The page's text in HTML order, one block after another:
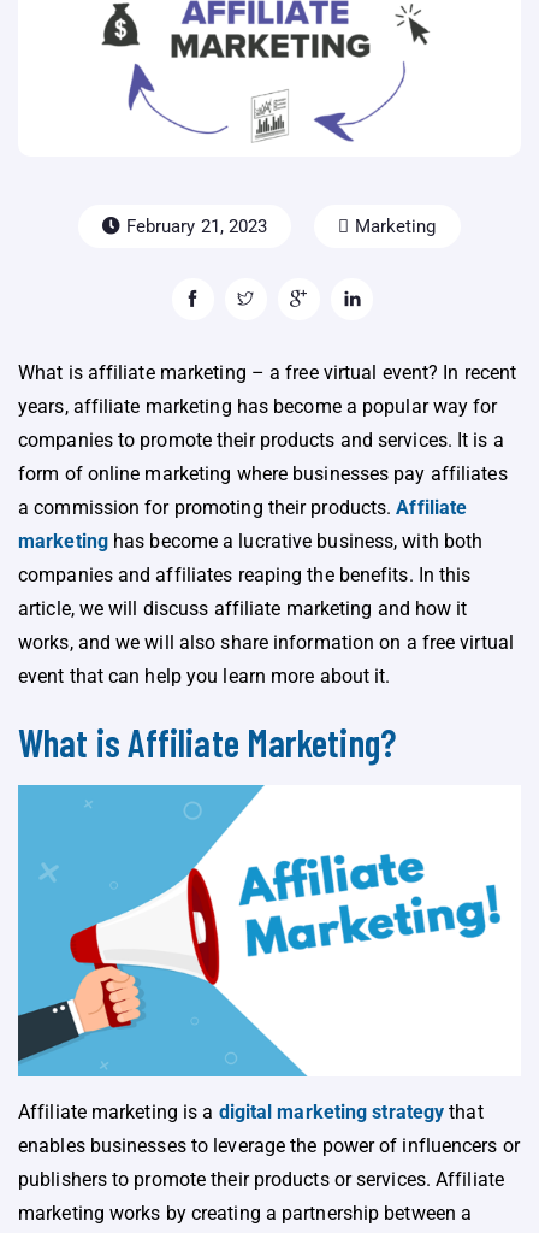
February 21, 2023 Marketing
What is affiliate marketing – a free virtual event? In recent
years, affiliate marketing has become a popular way for
companies to promote their products and services. It is a
form of online marketing where businesses pay affiliates
a commission for promoting their products.Affiliate
marketinghas become a lucrative business, with both
companies and affiliates reaping the benefits. In this
article, we will discuss affiliate marketing and how it
works, and we will also share information on a free virtual
event that can help you learn more about it.
What is Affiliate Marketing?
Affiliate marketing is a digital marketing strategy that
enables businesses to leverage the power of influencers or
publishers to promote their products or services. Affiliate
marketing works by creating a partnership between a